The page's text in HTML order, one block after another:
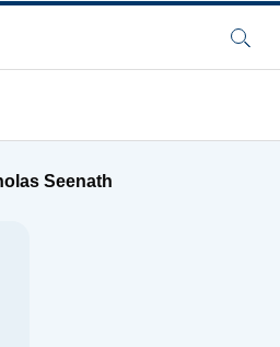
Seenath